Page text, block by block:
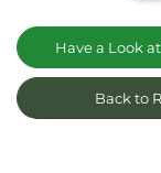
Have a Look
Back